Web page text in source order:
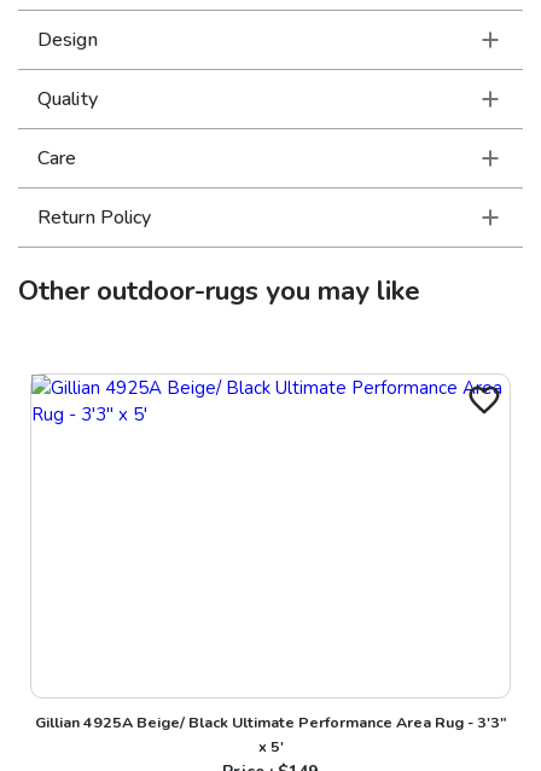
Design
Quality
Care
Return Policy
Otheroutdoor-rugs you may like
Gillian 4925A Beige/ Black Ultimate Performance Area Rug - 3'3"
x 5'